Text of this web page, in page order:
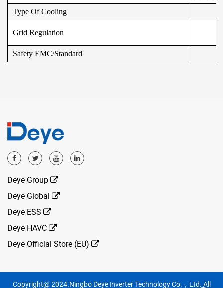
Type Of Cooling
Grid Regulation
Safety EMC/Standard
Deye Group
Deye Global
Deye ESS
Deye HAVC
Deye Official Store (EU)
Copyright@ 2024.Ningbo Deye Inverter Technology Co.，Ltd. All